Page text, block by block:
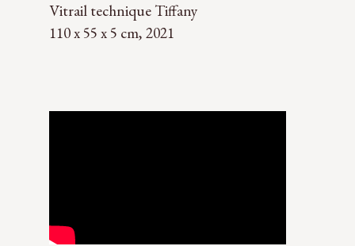
Vitrail technique Tiffany
110 x 55 x 5 cm, 2021